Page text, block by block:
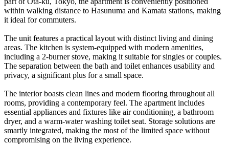
within walking distance to Hasunuma and Kamata stations, making
it ideal for commuters.
The unit features a practical layout with distinct living and dining
areas. The kitchen is system-equipped with modern amenities,
including a 2-burner stove, making it suitable for singles or couples.
The separation between the bath and toilet enhances usability and
privacy, a significant plus for a small space.
The interior boasts clean lines and modern flooring throughout all
rooms, providing a contemporary feel. The apartment includes
essential appliances and fixtures like air conditioning, a bathroom
dryer, and a warm-water washing toilet seat. Storage solutions are
smartly integrated, making the most of the limited space without
compromising on the living experience.